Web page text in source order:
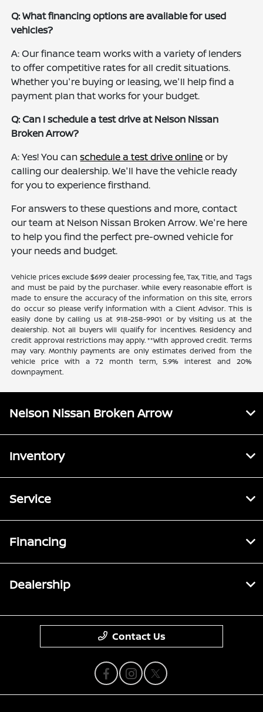
Q: What financing options are available for used
vehicles?
A: Our finance team works with a variety of lenders
to offer competitive rates for all credit situations.
Whether you're buying or leasing, we'll help find a
payment plan that works for your budget.
Q: Can I schedule a test drive at Nelson Nissan
Broken Arrow?
A: Yes! You canschedule a test drive onlineor by
calling our dealership. We'll have the vehicle ready
for you to experience firsthand.
For answers to these questions and more, contact
our team at Nelson Nissan Broken Arrow. We're here
to help you find the perfect pre-owned vehicle for
your needs and budget.
Vehicle prices exclude $699 dealer processing fee, Tax, Title, and Tags
and must be paid by the purchaser. While every reasonable effort is
made to ensure the accuracy of the information on this site, errors
do occur so please verify information with a Client Advisor. This is
easily done by calling us at 918-258-9901 or by visiting us at the
dealership. Not all buyers will qualify for incentives. Residency and
credit approval restrictions may apply. **With approved credit. Terms
may vary. Monthly payments are only estimates derived from the
vehicle price with a 72 month term, 5.9% interest and 20%
downpayment.
Nelson Nissan Broken Arrow
Inventory
Service
Financing
Dealership
Contact Us